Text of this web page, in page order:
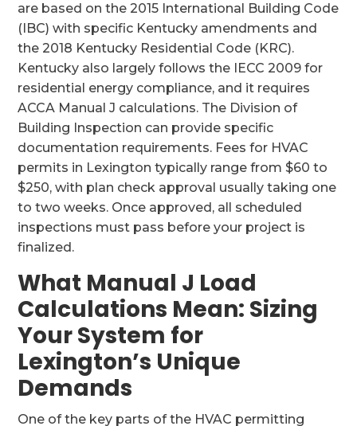
are based on the 2015 International Building Code
(IBC) with specific Kentucky amendments and
the 2018 Kentucky Residential Code (KRC).
Kentucky also largely follows the IECC 2009 for
residential energy compliance, and it requires
ACCA Manual J calculations. The Division of
Building Inspection can provide specific
documentation requirements. Fees for HVAC
permits in Lexington typically range from $60 to
$250, with plan check approval usually taking one
to two weeks. Once approved, all scheduled
inspections must pass before your project is
finalized.
What Manual J Load
Calculations Mean: Sizing
Your System for
Lexington’s Unique
Demands
One of the key parts of the HVAC permitting